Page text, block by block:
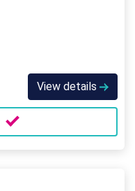
View details